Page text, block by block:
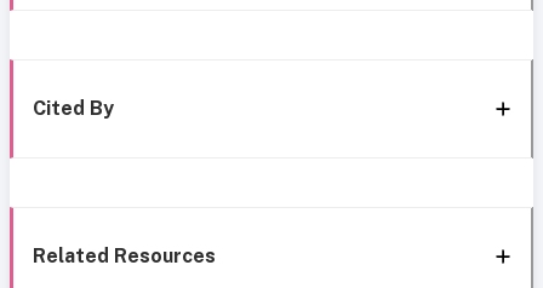
Cited By
Related Resources